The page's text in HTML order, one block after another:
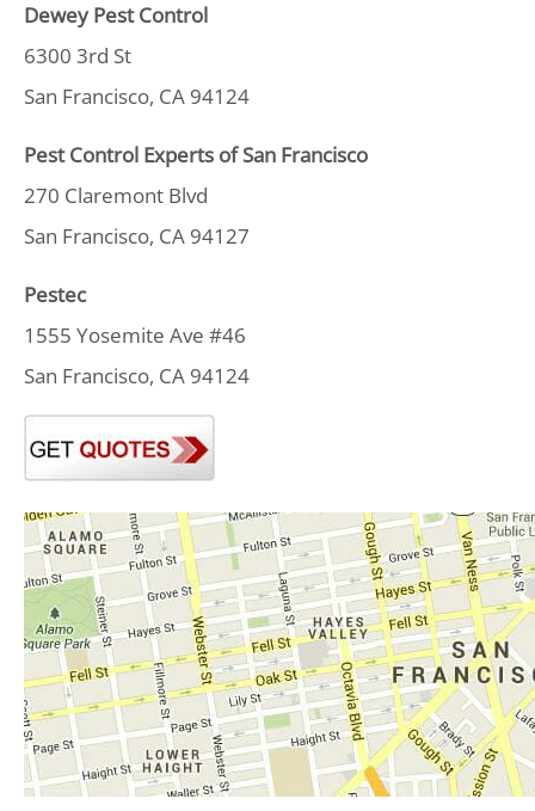
Dewey Pest Control
6300 3rd St
San Francisco, CA 94124
Pest Control Experts of San Francisco
270 Claremont Blvd
San Francisco, CA 94127
Pestec
1555 Yosemite Ave #46
San Francisco, CA 94124